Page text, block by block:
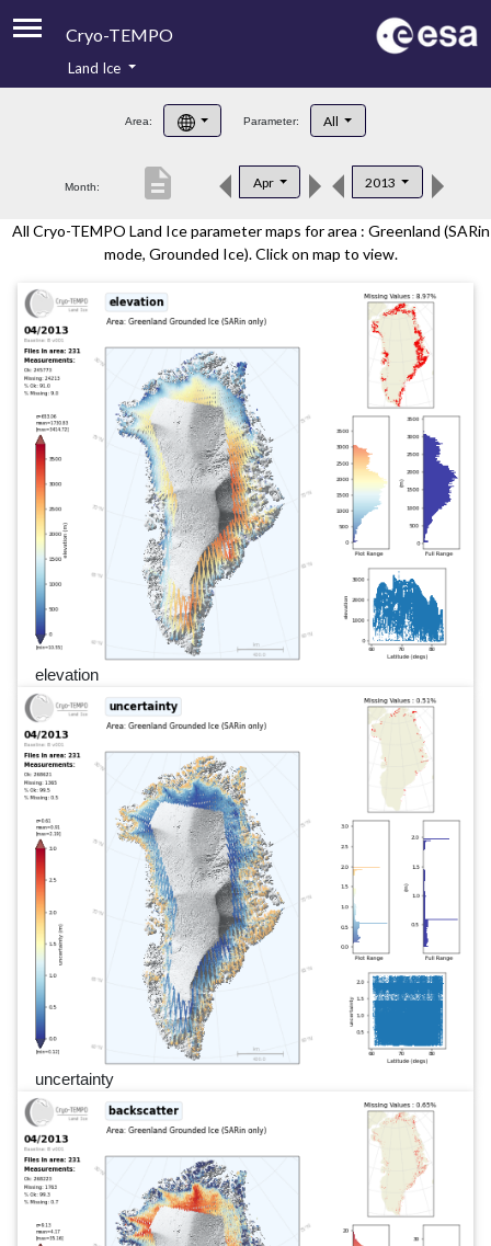
Cryo-TEMPO
Product Handbook
Product Downloads
Contacts
Land Ice
Area: Parameter: All
Month: Apr 2013
description
All Cryo-TEMPO Land Ice parameter maps for area : Greenland (SARin
mode, Grounded Ice). Click on map to view.
elevation
uncertainty